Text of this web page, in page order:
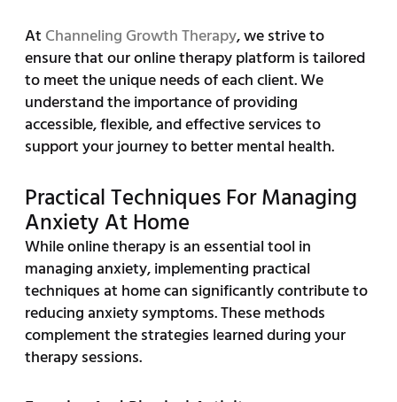
At Channeling Growth Therapy, we strive to
ensure that our online therapy platform is tailored
to meet the unique needs of each client. We
understand the importance of providing
accessible, flexible, and effective services to
support your journey to better mental health.
Practical Techniques For Managing
Anxiety At Home
While online therapy is an essential tool in
managing anxiety, implementing practical
techniques at home can significantly contribute to
reducing anxiety symptoms. These methods
complement the strategies learned during your
therapy sessions.